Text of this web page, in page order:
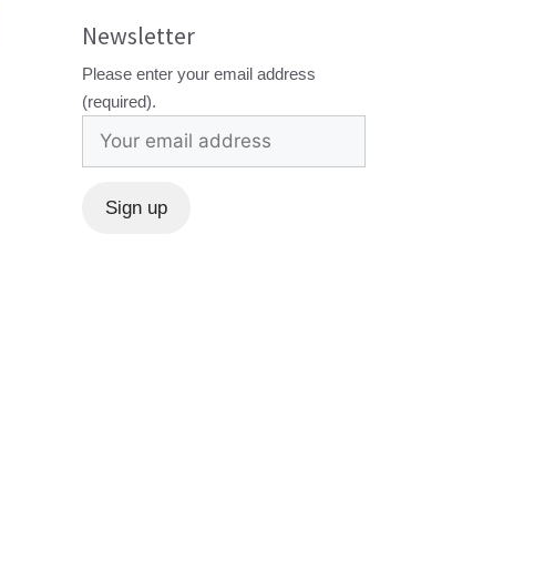
Newsletter
Please enter your email address
(required).